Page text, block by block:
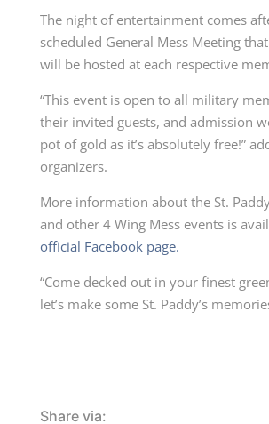
The night of entertainment comes
scheduled General Mess Meeting
will be hosted at each respective
“This event is open to all military
their invited guests, and admission
pot of gold as it’s absolutely free!”
organizers.
More information about the St.
and other 4 Wing Mess events is
official Facebook page.
“Come decked out in your finest
let’s make some St. Paddy’s
Share via: